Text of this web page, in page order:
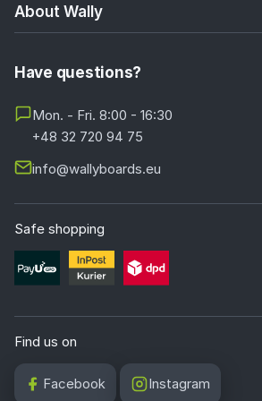
optical illusion and not mechanics.
living room?
In the living room 3D wallpapers with
architectural perspective, for
and vast colonnades, work perfectly.
choice will be a geometric abstract
and motifs characterized by great
forest shrouded in mist, a city
majestic building interior. The 3D
example behind the sofa or
room. For the living room we
Nonwoven Artist (180g)base,
prevents glare from lamps and the
About Wally
Have questions?
Mon. - Fri. 8:00 - 16:30
+48 32 720 94 75
info@wallyboards.eu
Safe shopping
Find us on
Facebook Instagram